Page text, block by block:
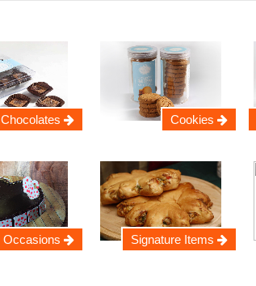
Chocolates Cookies
Occasions Signature Items